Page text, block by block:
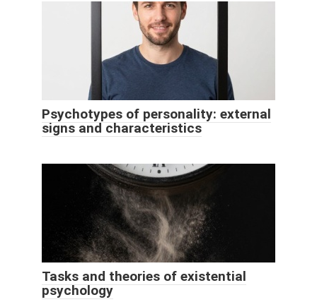
Psychotypes of personality: external
signs and characteristics
Tasks and theories of existential
psychology